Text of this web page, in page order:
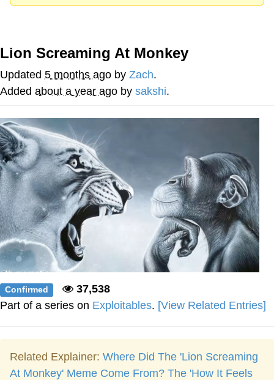
Improvise. Adapt. Overcome
V Stepped Into the Crowd
Evil Kermit
Topiary
Friendship Ended With Mudasir
Mysaria's Accent Memes (HOTD)
Lion Screaming At Monkey
Updated 5 months ago by Zach.
Added about a year ago by sakshi.
Confirmed
37,538
Part of a series on Exploitables. [View Related Entries]
Related Explainer: Where Did The 'Lion Screaming
At Monkey' Meme Come From? The 'How It Feels